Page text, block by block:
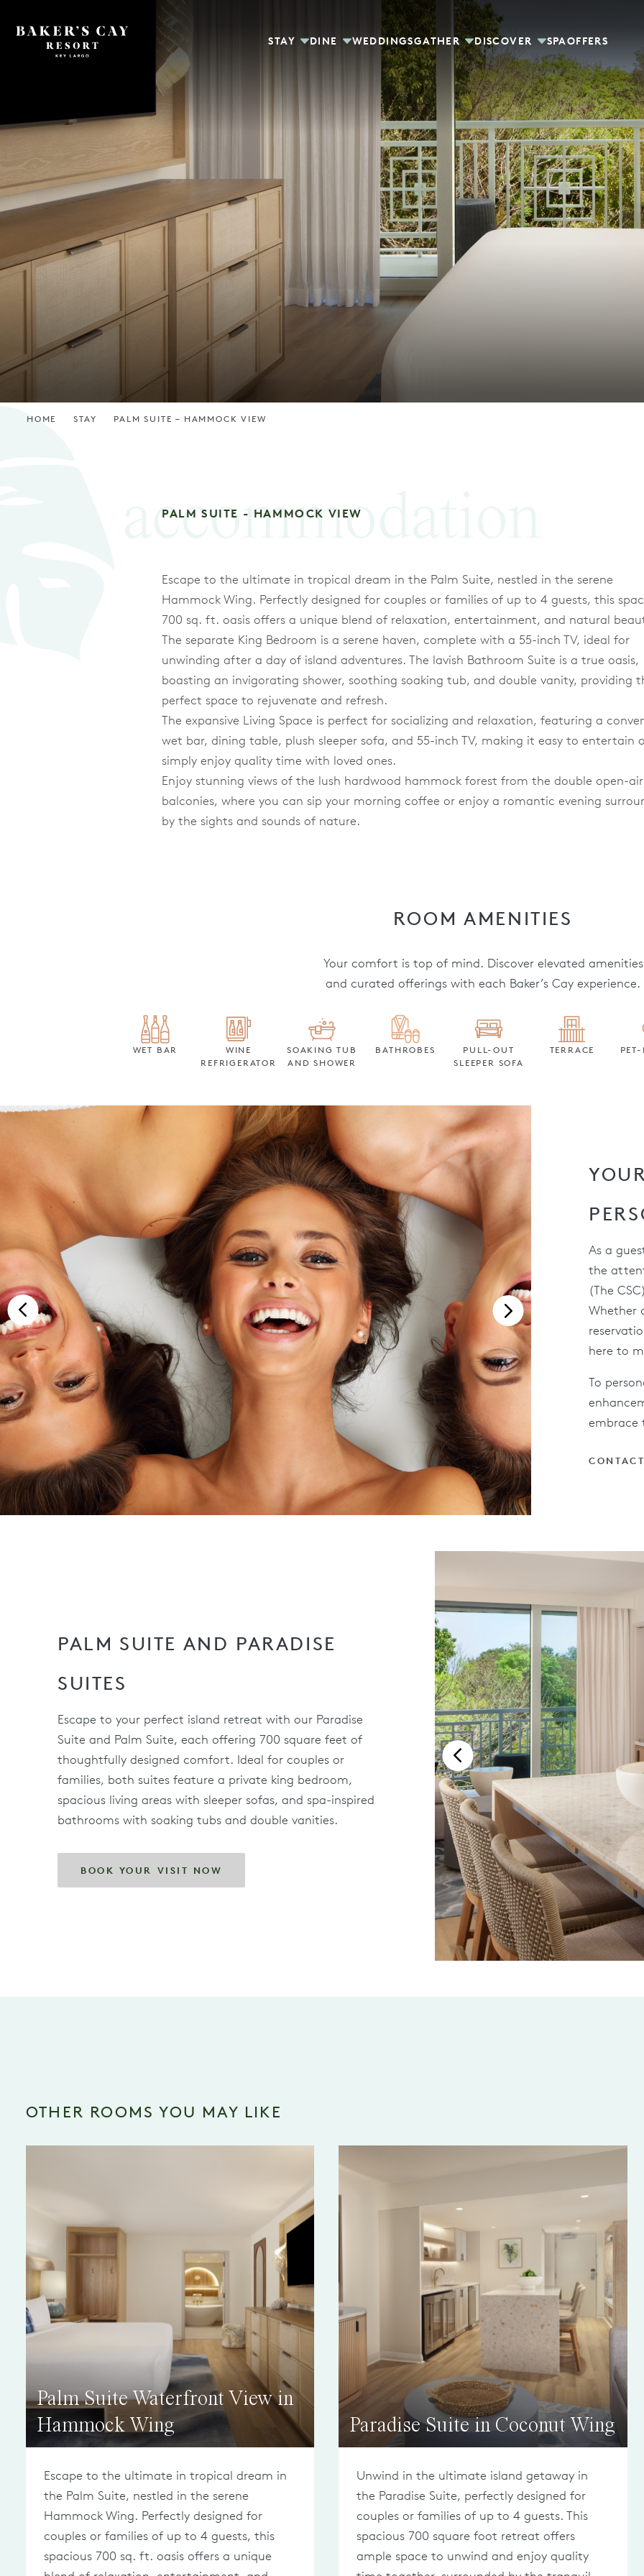
STAY DINE WEDDINGSGATHER DISCOVER SPAOFFERS
HOME STAY PALM SUITE – HAMMOCK VIEW
accommodation
PALM SUITE - HAMMOCK VIEW
Escape to the ultimate in tropical dream in the Palm Suite, nestled in the serene
Hammock Wing. Perfectly designed for couples or families of up to 4 guests, this
700 sq. ft. oasis offers a unique blend of relaxation, entertainment, and natural
The separate King Bedroom is a serene haven, complete with a 55-inch TV, ideal for
unwinding after a day of island adventures. The lavish Bathroom Suite is a true oasis,
boasting an invigorating shower, soothing soaking tub, and double vanity, providing
perfect space to rejuvenate and refresh.
The expansive Living Space is perfect for socializing and relaxation, featuring a
wet bar, dining table, plush sleeper sofa, and 55-inch TV, making it easy to entertain
simply enjoy quality time with loved ones.
Enjoy stunning views of the lush hardwood hammock forest from the double open-air
balconies, where you can sip your morning coffee or enjoy a romantic evening
by the sights and sounds of nature.
ROOM AMENITIES
Your comfort is top of mind. Discover elevated amenities
and curated offerings with each Baker’s Cay experience.
WET BAR
WINE
REFRIGERATOR
SOAKING TUB
AND SHOWER
BATHROBES
PULL-OUT
SLEEPER SOFA
TERRACE
As a
the
(The
Whether
here to
To
embrace
PALM SUITE AND PARADISE
SUITES
Escape to your perfect island retreat with our Paradise
Suite and Palm Suite, each offering 700 square feet of
thoughtfully designed comfort. Ideal for couples or
families, both suites feature a private king bedroom,
spacious living areas with sleeper sofas, and spa-inspired
bathrooms with soaking tubs and double vanities.
BOOK YOUR VISIT NOW
OTHER ROOMS YOU MAY LIKE
Palm Suite Waterfront View in
Hammock Wing
Escape to the ultimate in tropical dream in
the Palm Suite, nestled in the serene
Hammock Wing. Perfectly designed for
couples or families of up to 4 guests, this
spacious 700 sq. ft. oasis offers a unique
Paradise Suite in Coconut Wing
Unwind in the ultimate island getaway in
the Paradise Suite, perfectly designed for
couples or families of up to 4 guests. This
spacious 700 square foot retreat offers
ample space to unwind and enjoy quality